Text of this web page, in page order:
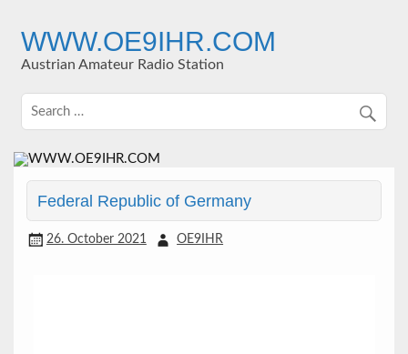
contentWWW.OE9IHR.COM
Austrian Amateur Radio Station
Federal Republic of Germany
26. October 2021 OE9IHR